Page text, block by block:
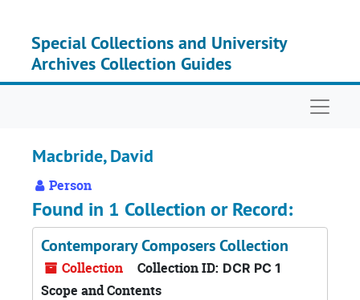
Special Collections and University
Archives Collection Guides
Macbride, David
Person
Found in 1 Collection or Record:
Contemporary Composers Collection
Collection Collection ID: DCR PC 1
Scope and Contents